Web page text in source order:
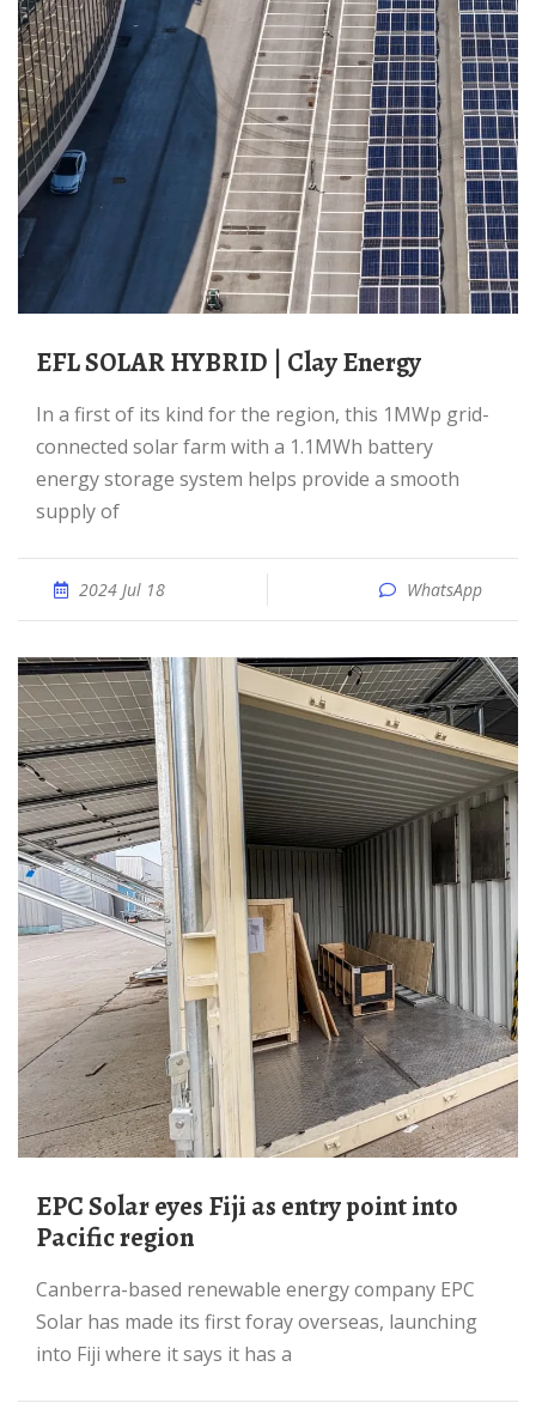
EFL SOLAR HYBRID | Clay Energy
In a first of its kind for the region, this 1MWp grid-
connected solar farm with a 1.1MWh battery
energy storage system helps provide a smooth
supply of
2024 Jul 18 WhatsApp
EPC Solar eyes Fiji as entry point into
Pacific region
Canberra-based renewable energy company EPC
Solar has made its first foray overseas, launching
into Fiji where it says it has a